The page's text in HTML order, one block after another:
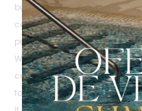
budget, order or to complete
commerce. The form is
privacy policy by ticking the
We obtain the browsing
customer accepts when
for the first time.